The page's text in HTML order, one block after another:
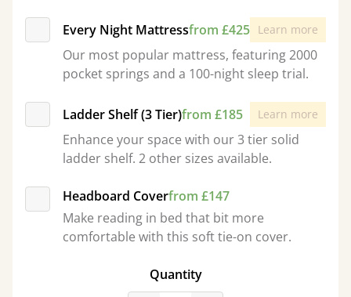
Every Night Mattressfrom £425 Learn more
Our most popular mattress, featuring 2000
pocket springs and a 100-night sleep trial.
Ladder Shelf (3 Tier)from £185 Learn more
Enhance your space with our 3 tier solid
ladder shelf. 2 other sizes available.
Headboard Coverfrom £147
Make reading in bed that bit more
comfortable with this soft tie-on cover.
Quantity